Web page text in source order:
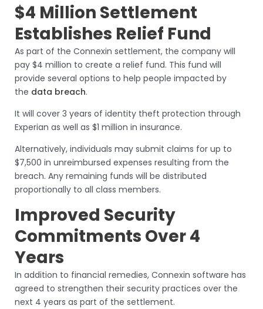
$4 Million Settlement
Establishes Relief Fund
As part of the Connexin settlement, the company will
pay $4 million to create a relief fund. This fund will
provide several options to help people impacted by
the data breach.
It will cover 3 years of identity theft protection through
Experian as well as $1 million in insurance.
Alternatively, individuals may submit claims for up to
$7,500 in unreimbursed expenses resulting from the
breach. Any remaining funds will be distributed
proportionally to all class members.
Improved Security
Commitments Over 4
Years
In addition to financial remedies, Connexin software has
agreed to strengthen their security practices over the
next 4 years as part of the settlement.